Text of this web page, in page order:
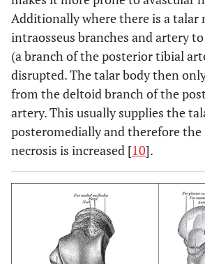
Additionally where there is a talar
intraosseus branches and artery
(a branch of the posterior tibial
disrupted. The talar body then
from the deltoid branch of the
artery. This usually supplies the
posteromedially and therefore the
necrosis is increased [10].